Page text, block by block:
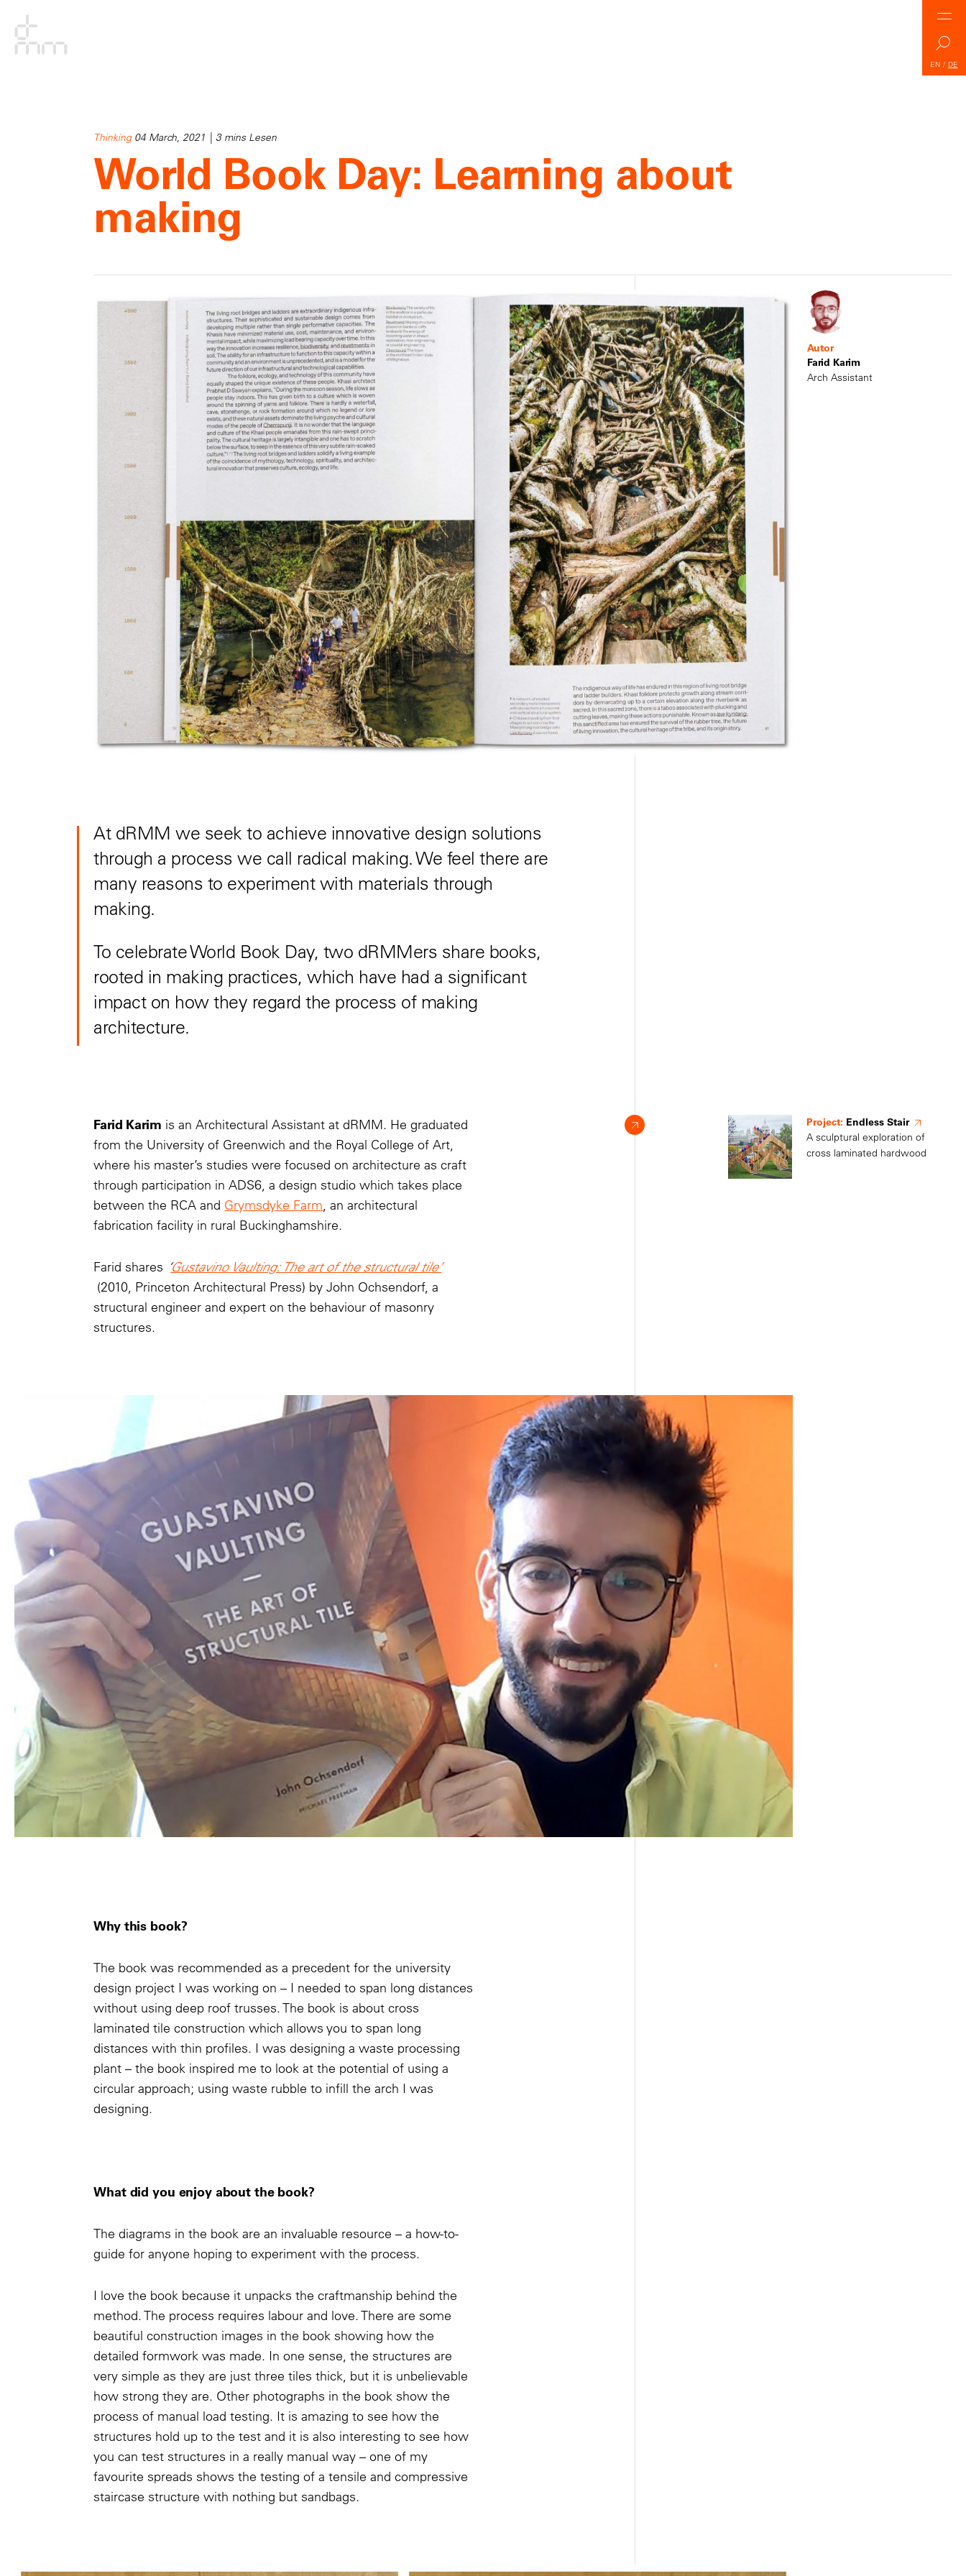
EN / DE
Thinking04 March, 2021 | 3 mins Lesen
World Book Day: Learning about
making
Autor
Farid Karim
Arch Assistant
At dRMM we seek to achieve innovative design solutions
through a process we call radical making. We feel there are
many reasons to experiment with materials through
making.
To celebrate World Book Day, two dRMMers share books,
rooted in making practices, which have had a significant
impact on how they regard the process of making
architecture.
Farid Karim is an Architectural Assistant at dRMM. He graduated
from the University of Greenwich and the Royal College of Art,
where his master’s studies were focused on architecture as craft
through participation in ADS6, a design studio which takes place
between the RCA and Grymsdyke Farm, an architectural
fabrication facility in rural Buckinghamshire.
Farid shares Gustavino Vaulting: The art of the structural tile’
(2010, Princeton Architectural Press) by John Ochsendorf, a
structural engineer and expert on the behaviour of masonry
structures.
Project: Endless Stair
A sculptural exploration of
cross laminated hardwood
Why this book?
The book was recommended as a precedent for the university
design project I was working on – I needed to span long distances
without using deep roof trusses. The book is about cross
laminated tile construction which allows you to span long
distances with thin profiles. I was designing a waste processing
plant – the book inspired me to look at the potential of using a
circular approach; using waste rubble to infill the arch I was
designing.
What did you enjoy about the book?
The diagrams in the book are an invaluable resource – a how-to-
guide for anyone hoping to experiment with the process.
I love the book because it unpacks the craftmanship behind the
method. The process requires labour and love. There are some
beautiful construction images in the book showing how the
detailed formwork was made. In one sense, the structures are
very simple as they are just three tiles thick, but it is unbelievable
how strong they are. Other photographs in the book show the
process of manual load testing. It is amazing to see how the
structures hold up to the test and it is also interesting to see how
you can test structures in a really manual way – one of my
favourite spreads shows the testing of a tensile and compressive
staircase structure with nothing but sandbags.